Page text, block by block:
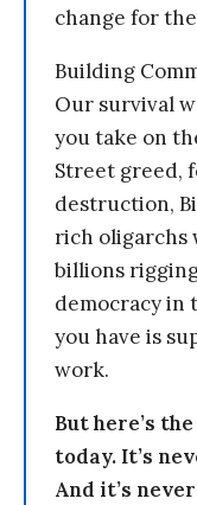
change for
Building
Our survival
you take on
Street greed,
destruction,
rich oligarchs
billions
democracy
you have is
work.
But here’s
today. It’s
And it’s